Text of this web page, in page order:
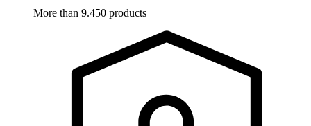
More than 9.450 products